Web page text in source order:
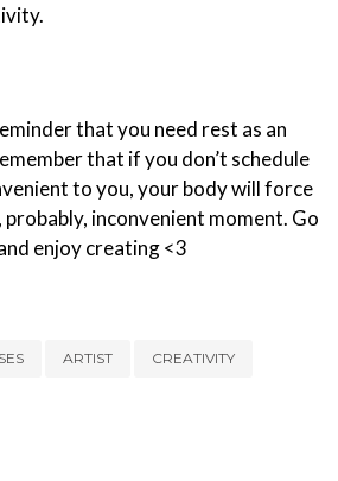
that you need rest as an
that if you don’t schedule
to you, your body will force
inconvenient moment. Go
enjoy creating <3
ARTIST CREATIVITY